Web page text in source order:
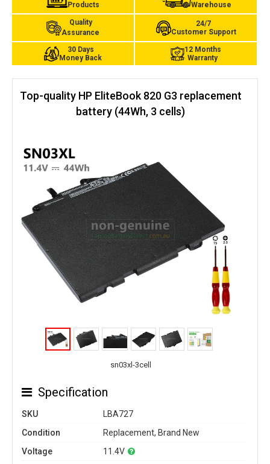
Products
Warehouse
Quality
Assurance
24/7
Customer Support
30 Days
Money Back
12 Months
Warranty
Top-quality HP EliteBook 820 G3 replacement
battery (44Wh, 3 cells)
sn03xl-3cell
Specification
SKU
LBA727
Condition
Replacement, Brand New
Voltage
11.4V